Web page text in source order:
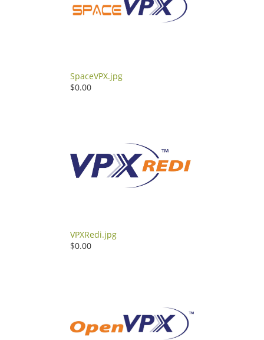
SpaceVPX.jpg
$0.00
VPXRedi.jpg
$0.00